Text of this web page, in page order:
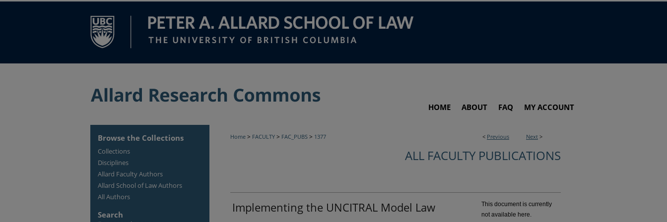
HOME ABOUT FAQ MY ACCOUNT
< Previous Next >
Home > FACULTY > FAC_PUBS > 1377
ALL FACULTY PUBLICATIONS
Implementing the UNCITRAL Model Law
This document is currently
not available here.
Browse the Collections
Collections
Disciplines
Allard Faculty Authors
Allard School of Law Authors
All Authors
Search